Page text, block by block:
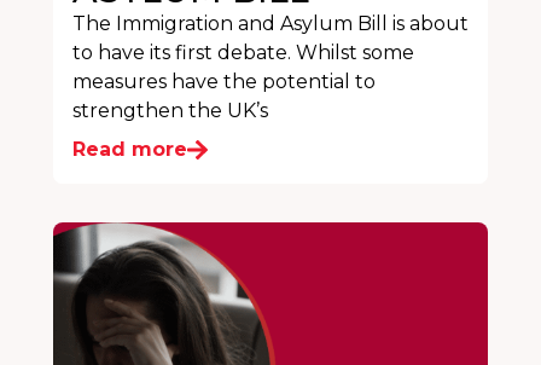
The Immigration and Asylum Bill is about
to have its first debate. Whilst some
measures have the potential to
strengthen the UK’s
Read more